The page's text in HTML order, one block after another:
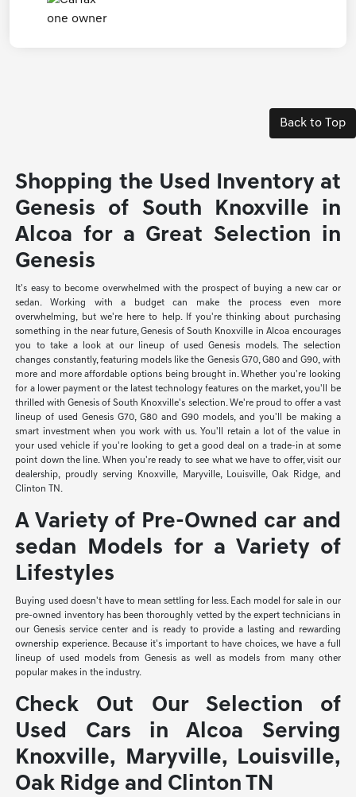
Back to Top
Shopping the Used Inventory at
Genesis of South Knoxville in
Alcoa for a Great Selection in
Genesis
It's easy to become overwhelmed with the prospect of buying a new car or
sedan. Working with a budget can make the process even more
overwhelming, but we're here to help. If you're thinking about purchasing
something in the near future, Genesis of South Knoxville in Alcoa encourages
you to take a look at our lineup of used Genesis models. The selection
changes constantly, featuring models like the Genesis G70, G80 and G90, with
more and more affordable options being brought in. Whether you're looking
for a lower payment or the latest technology features on the market, you'll be
thrilled with Genesis of South Knoxville's selection. We're proud to offer a vast
lineup of used Genesis G70, G80 and G90 models, and you'll be making a
smart investment when you work with us. You'll retain a lot of the value in
your used vehicle if you're looking to get a good deal on a trade-in at some
point down the line. When you're ready to see what we have to offer, visit our
dealership, proudly serving Knoxville, Maryville, Louisville, Oak Ridge, and
Clinton TN.
A Variety of Pre-Owned car and
sedan Models for a Variety of
Lifestyles
Buying used doesn't have to mean settling for less. Each model for sale in our
pre-owned inventory has been thoroughly vetted by the expert technicians in
our Genesis service center and is ready to provide a lasting and rewarding
ownership experience. Because it's important to have choices, we have a full
lineup of used models from Genesis as well as models from many other
popular makes in the industry.
Check Out Our Selection of
Used Cars in Alcoa Serving
Knoxville, Maryville, Louisville,
Oak Ridge and Clinton TN